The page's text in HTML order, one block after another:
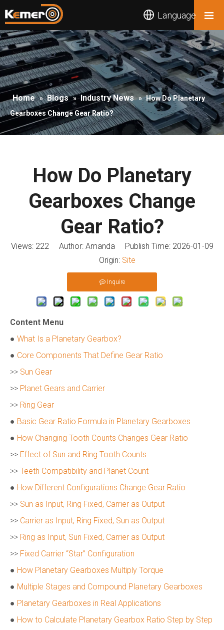
Language
Home » Blogs » Industry News » How Do Planetary
Gearboxes Change Gear Ratio?
How Do Planetary
Gearboxes Change
Gear Ratio?
Views: 222Author: Amanda Publish Time: 2026-01-09
Origin: Site
Inquire
Content Menu
● What Is a Planetary Gearbox?
● Core Components That Define Gear Ratio
>> Sun Gear
>> Planet Gears and Carrier
>> Ring Gear
● Basic Gear Ratio Formula in Planetary Gearboxes
● How Changing Tooth Counts Changes Gear Ratio
>> Effect of Sun and Ring Tooth Counts
>> Teeth Compatibility and Planet Count
● How Different Configurations Change Gear Ratio
>> Sun as Input, Ring Fixed, Carrier as Output
>> Carrier as Input, Ring Fixed, Sun as Output
>> Ring as Input, Sun Fixed, Carrier as Output
>> Fixed Carrier “Star” Configuration
● How Planetary Gearboxes Multiply Torque
● Multiple Stages and Compound Planetary Gearboxes
● Planetary Gearboxes in Real Applications
● How to Calculate Planetary Gearbox Ratio Step by Step